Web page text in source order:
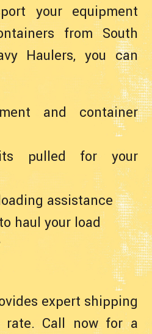
your equipment
from South
Haulers, you can
and container
pulled for your
assistance
haul your load
expert shipping
Call now for a